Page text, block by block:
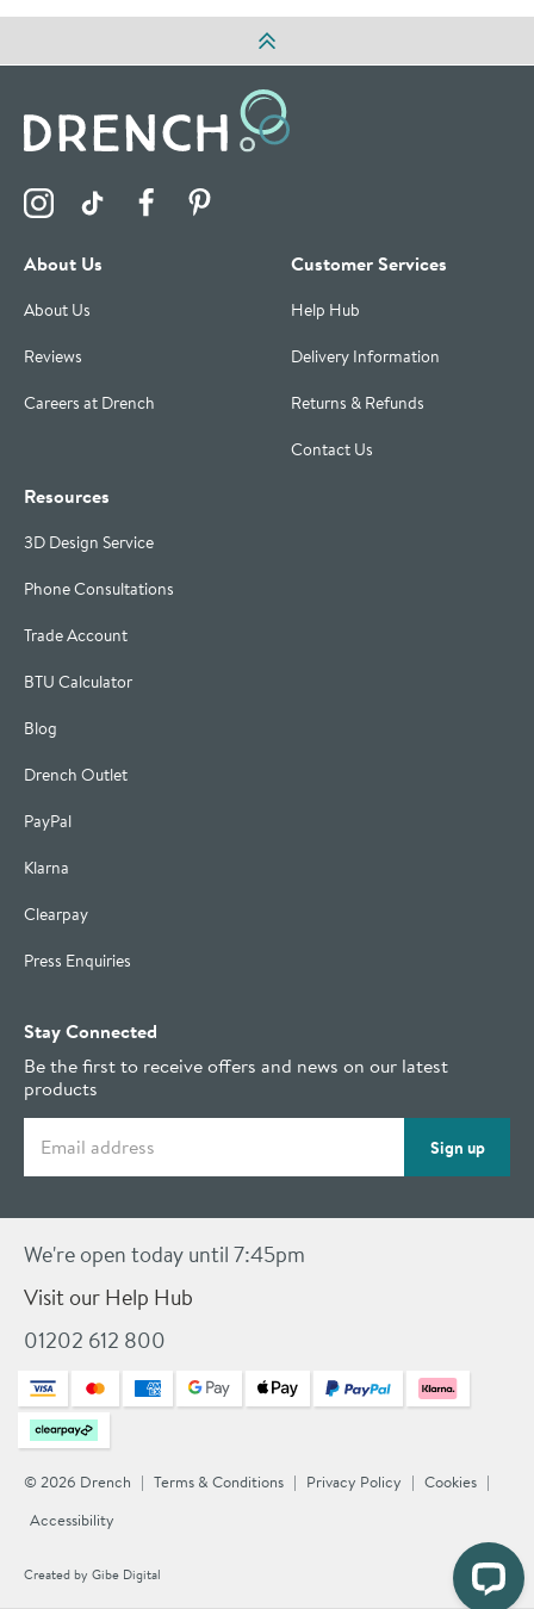
Visit the Drench Instagram Profile
Visit the Drench TikTok Profile
Visit the Drench Facebook Profile
About Us
About Us
Reviews
Careers at Drench
Customer Services
Help Hub
Delivery Information
Returns & Refunds
Contact Us
Resources
3D Design Service
Phone Consultations
Trade Account
BTU Calculator
Blog
Drench Outlet
PayPal
Klarna
Clearpay
Press Enquiries
Stay Connected
Be the first to receive offers and news on our latest
products
Sign up
We're open today until 7:45pm
Visit our Help Hub
01202 612 800
© 2026 Drench Terms & Conditions Privacy Policy
Cookies
Accessibility
Created by Gibe Digital